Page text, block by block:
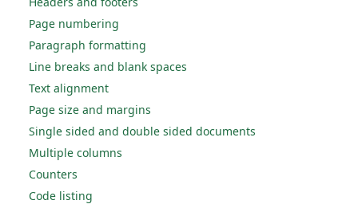
Page numbering
Paragraph formatting
Line breaks and blank spaces
Text alignment
Page size and margins
Single sided and double sided documents
Multiple columns
Counters
Code listing